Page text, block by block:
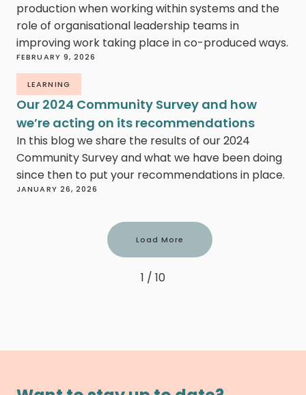
production when working within systems and the
role of organisational leadership teams in
improving work taking place in co-produced ways.
FEBRUARY 9, 2026
LEARNING
Our 2024 Community Survey and how
we’re acting on its recommendations
In this blog we share the results of our 2024
Community Survey and what we have been doing
since then to put your recommendations in place.
JANUARY 26, 2026
Load More
1 / 10